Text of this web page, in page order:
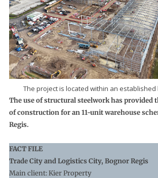
The project is located within an
The use of structural steelwork has provided
of construction for an 11-unit warehouse
Regis.
FACT FILE
Trade City and Logistics City, Bognor Regis
Main client: Kier Property